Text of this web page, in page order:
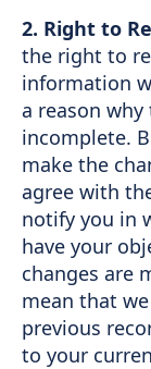
2. Right to
the right to
information
a reason
incomplete.
make the
agree with
notify you in
have your
changes are
mean that
previous
to your